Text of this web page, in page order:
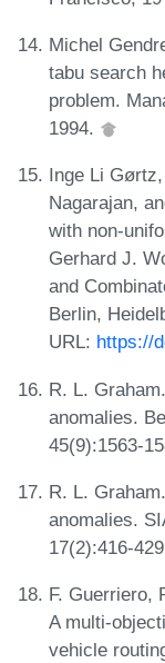
Michel
tabu search
problem.
1994.
Inge Li
Nagarajan,
with non-
Gerhard J.
and
Berlin,
URL: https://
R. L.
anomalies.
45(9):1563-
R. L.
anomalies.
17(2):416-
F. Guerriero,
A multi-
vehicle